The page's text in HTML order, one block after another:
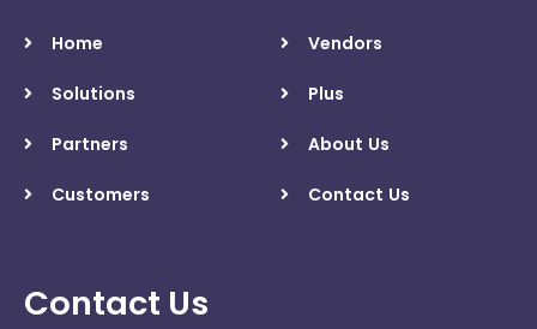
Home
Solutions
Partners
Customers
Vendors
Plus
About Us
Contact Us
Contact Us